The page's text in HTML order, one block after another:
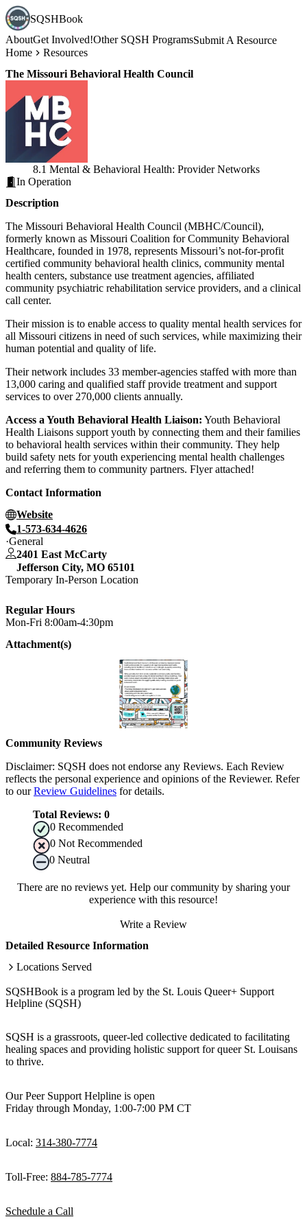
SQSHBook
AboutGet Involved!Other SQSH ProgramsSubmit A Resource
Home
Resources
The Missouri Behavioral Health Council
8.1 Mental & Behavioral Health: Provider Networks
In Operation
Description
The Missouri Behavioral Health Council (MBHC/Council),
formerly known as Missouri Coalition for Community Behavioral
Healthcare, founded in 1978, represents Missouri’s not-for-profit
certified community behavioral health clinics, community mental
health centers, substance use treatment agencies, affiliated
community psychiatric rehabilitation service providers, and a clinical
call center.
Their mission is to enable access to quality mental health services for
all Missouri citizens in need of such services, while maximizing their
human potential and quality of life.
Their network includes 33 member-agencies staffed with more than
13,000 caring and qualified staff provide treatment and support
services to over 270,000 clients annually.
Access a Youth Behavioral Health Liaison: Youth Behavioral
Health Liaisons support youth by connecting them and their families
to behavioral health services within their community. They help
build safety nets for youth experiencing mental health challenges
and referring them to community partners. Flyer attached!
Contact Information
Website
1-573-634-4626
General
2401 East McCarty
Jefferson City, MO 65101
Temporary In-Person Location
Regular Hours
Mon-Fri 8:00am-4:30pm
Attachment(s)
Community Reviews
Disclaimer: SQSH does not endorse any Reviews. Each Review
reflects the personal experience and opinions of the Reviewer. Refer
to our Review Guidelines for details.
Total Reviews: 0
0 Recommended
0 Not Recommended
0 Neutral
There are no reviews yet. Help our community by sharing your
experience with this resource!
Write a Review
Detailed Resource Information
Locations Served
SQSHBook is a program led by the St. Louis Queer+ Support
Helpline (SQSH)
SQSH is a grassroots, queer-led collective dedicated to facilitating
healing spaces and providing holistic support for queer St. Louisans
to thrive.
Our Peer Support Helpline is open
Friday through Monday, 1:00-7:00 PM CT
Local: 314-380-7774
Toll-Free: 884-785-7774
Schedule a Call